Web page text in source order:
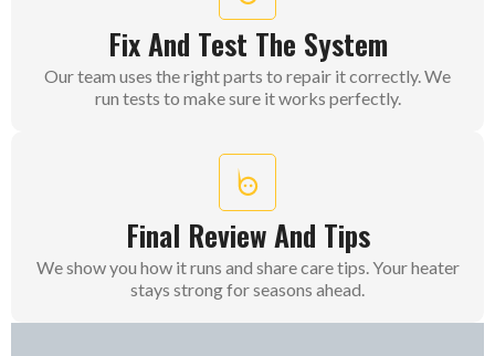
Fix And Test The System
Our team uses the right parts to repair it correctly. We
run tests to make sure it works perfectly.
Final Review And Tips
We show you how it runs and share care tips. Your heater
stays strong for seasons ahead.